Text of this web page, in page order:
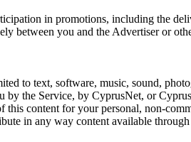
in promotions, including the
between you and the Advertiser or
to text, software, music, sound,
the Service, by CyprusNet, or
this content for your personal, non-
in any way content available